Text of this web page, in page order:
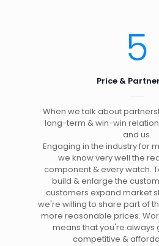
5
Price &
When we talk about
long-term & win-win
and us.
Engaging in the industry for
we know very well the
component & every watch.
build & enlarge the
customers expand market
we're willing to share part of
more reasonable prices.
means that you're always
competitive &